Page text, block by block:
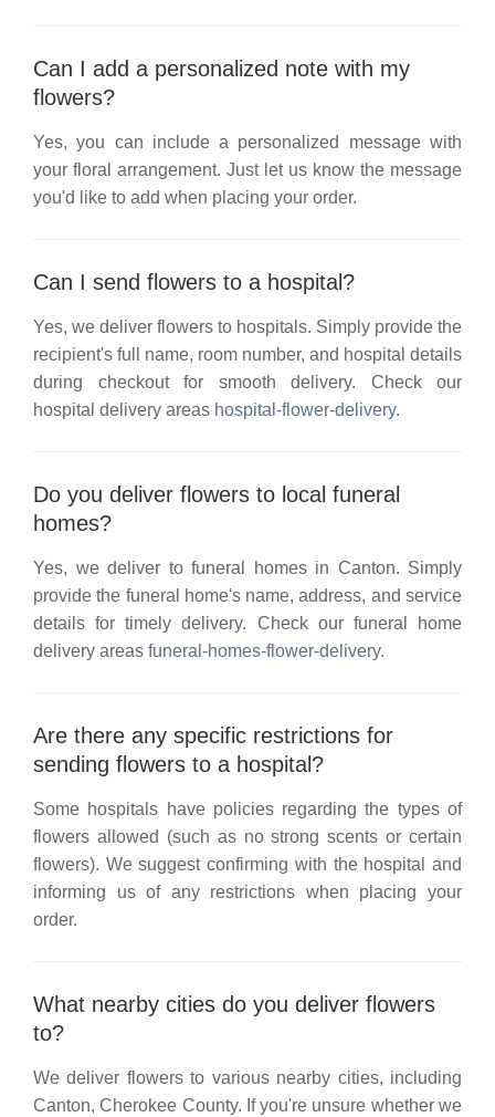
Can I add a personalized note with my
flowers?
Yes, you can include a personalized message with
your floral arrangement. Just let us know the message
you'd like to add when placing your order.
Can I send flowers to a hospital?
Yes, we deliver flowers to hospitals. Simply provide the
recipient's full name, room number, and hospital details
during checkout for smooth delivery. Check our
hospital delivery areas hospital-flower-delivery.
Do you deliver flowers to local funeral
homes?
Yes, we deliver to funeral homes in Canton. Simply
provide the funeral home's name, address, and service
details for timely delivery. Check our funeral home
delivery areas funeral-homes-flower-delivery.
Are there any specific restrictions for
sending flowers to a hospital?
Some hospitals have policies regarding the types of
flowers allowed (such as no strong scents or certain
flowers). We suggest confirming with the hospital and
informing us of any restrictions when placing your
order.
What nearby cities do you deliver flowers
to?
We deliver flowers to various nearby cities, including
Canton, Cherokee County. If you're unsure whether we